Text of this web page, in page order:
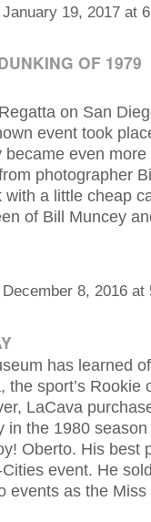
January 19, 2017 at
OF 1979
on San
event took
even
photographer
a little cheap
of Bill Muncey
December 8, 2016
has learned
sport’s Rookie
LaCava
in the 1980
Oberto. His best
event. He
events as the